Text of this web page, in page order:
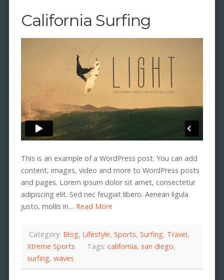
California Surfing
This is an example of a WordPress post. You can add
content, images, video and more to WordPress posts
and pages. Lorem ipsum dolor sit amet, consectetur
adipiscing elit. Sed nec feugiat libero. Aenean ligula
justo, mollis in… Read More
Category: Blog, Lifestyle, Sports, Surfing, Travel,
Xtreme Sports
Tags: california, san diego,
surfing, waves